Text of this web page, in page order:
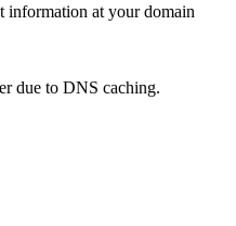
information at your domain
due to DNS caching.